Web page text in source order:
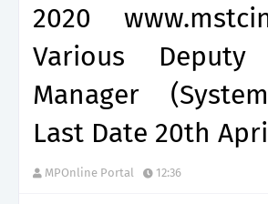
2020
Various Deputy
Manager
Last Date 20th
MPOnline Portal 12:36